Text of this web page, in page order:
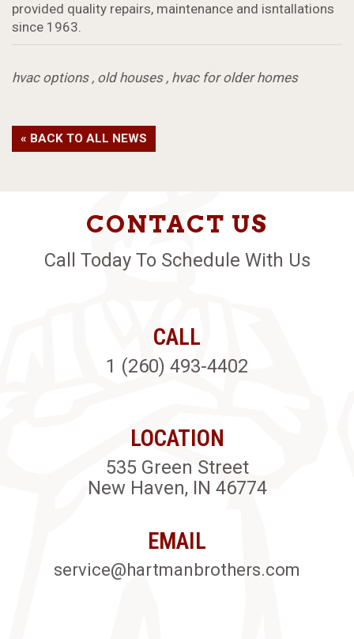
provided quality repairs, maintenance and isntallations
since 1963.
hvac options, old houses, hvac for older homes
« BACK TO ALL NEWS
CONTACT US
Call Today To Schedule With Us
CALL
1 (260) 493-4402
LOCATION
535 Green Street
New Haven, IN 46774
EMAIL
service@hartmanbrothers.com